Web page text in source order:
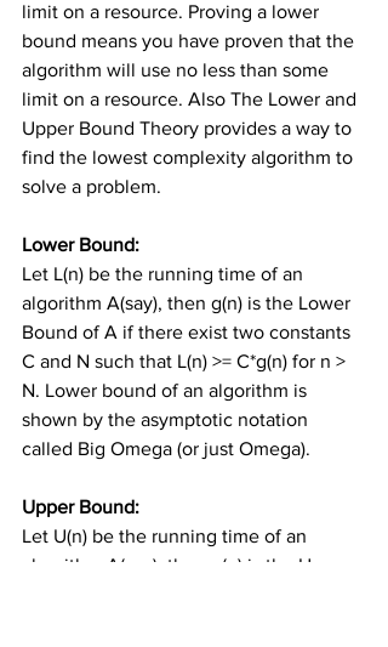
limit on a resource. Proving a lower
bound means you have proven that the
algorithm will use no less than some
limit on a resource. Also The Lower and
Upper Bound Theory provides a way to
find the lowest complexity algorithm to
solve a problem.
Lower Bound:
Let L(n) be the running time of an
algorithm A(say), then g(n) is the Lower
Bound of A if there exist two constants
C and N such that L(n) >= C*g(n) for n >
N. Lower bound of an algorithm is
shown by the asymptotic notation
called Big Omega (or just Omega).
Upper Bound:
Let U(n) be the running time of an
algorithm A(say), then g(n) is the Upper